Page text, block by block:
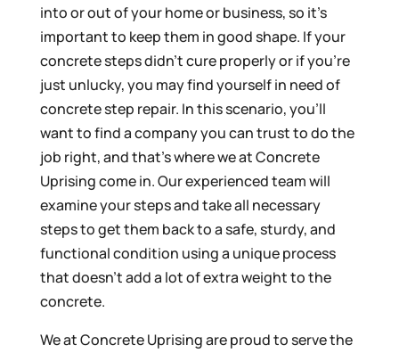
into or out of your home or business, so it’s
important to keep them in good shape. If your
concrete steps didn’t cure properly or if you’re
just unlucky, you may find yourself in need of
concrete step repair. In this scenario, you’ll
want to find a company you can trust to do the
job right, and that’s where we at Concrete
Uprising come in. Our experienced team will
examine your steps and take all necessary
steps to get them back to a safe, sturdy, and
functional condition using a unique process
that doesn’t add a lot of extra weight to the
concrete.
We at Concrete Uprising are proud to serve the